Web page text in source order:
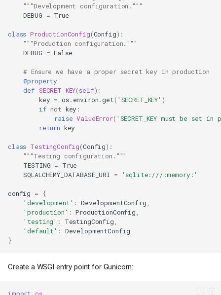
"""Development configuration."""
DEBUG
= True
class ProductionConfig(Config):
"""Production configuration."""
DEBUG
= False
# Ensure we have a proper secret key in production
@property
def SECRET_KEY(self):
key = os. environ.get( 'SECRET_KEY' )
if not key :
raise ValueError( 'SECRET_KEY must be set
return key
class TestingConfig(Config):
"""Testing configuration."""
TESTING =
True
SQLALCHEMY_DATABASE_URI
= 'sqlite:///:memory:'
config =
{
'development' : DevelopmentConfig
'production' : ProductionConfig
'testing' : TestingConfig
'default' :
DevelopmentConfig
}
Create a WSGI entry point for Gunicorn: